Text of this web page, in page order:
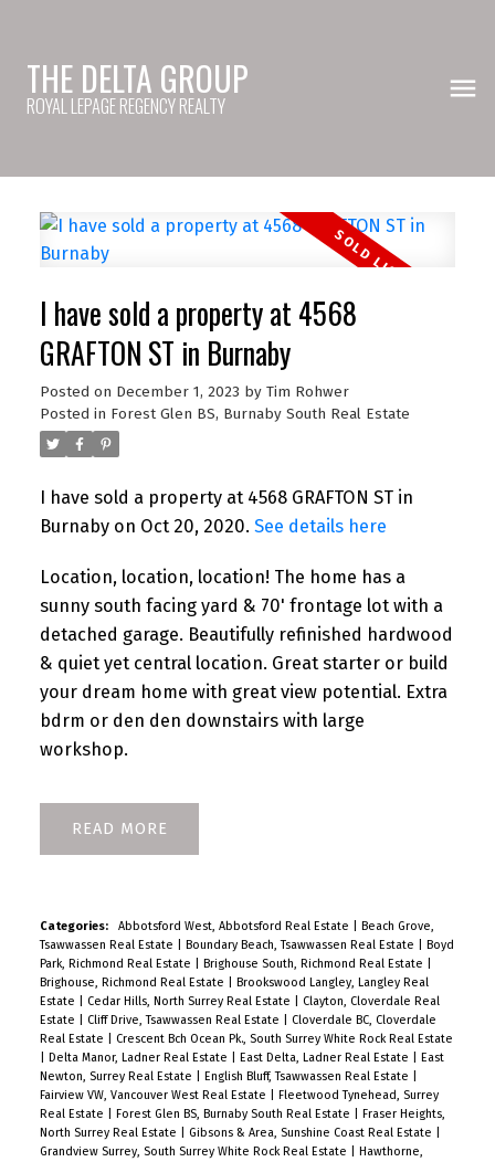
THE DELTA GROUP
ROYAL LEPAGE REGENCY REALTY
I have sold a property at 4568
GRAFTON ST in Burnaby
Posted on December 1, 2023 by Tim Rohwer
Posted in Forest Glen BS, Burnaby South Real Estate
I have sold a property at 4568 GRAFTON ST in
Burnaby on Oct 20, 2020. See details here
Location, location, location! The home has a
sunny south facing yard & 70' frontage lot with a
detached garage. Beautifully refinished hardwood
& quiet yet central location. Great starter or build
your dream home with great view potential. Extra
bdrm or den den downstairs with large
workshop.
READ
Categories: Abbotsford West, Abbotsford Real Estate
Beach Grove,
Tsawwassen Real Estate
Boundary Beach, Tsawwassen Real Estate
Boyd
Park, Richmond Real Estate
Brighouse South, Richmond Real Estate
Brighouse, Richmond Real Estate
Brookswood Langley, Langley Real
Estate
Cedar Hills, North Surrey Real Estate
Clayton, Cloverdale Real
Estate
Cliff Drive, Tsawwassen Real Estate
Cloverdale BC, Cloverdale
Real Estate
Crescent Bch Ocean Pk., South Surrey White Rock Real Estate
Delta Manor, Ladner Real Estate East Delta, Ladner Real Estate
East
Newton, Surrey Real Estate
English Bluff, Tsawwassen Real Estate
Fairview VW, Vancouver West Real Estate
Fleetwood Tynehead, Surrey
Real Estate
Forest Glen BS, Burnaby South Real Estate
Fraser Heights,
North Surrey Real Estate
Gibsons & Area, Sunshine Coast Real Estate
Grandview Surrey, South Surrey White Rock Real Estate
Hawthorne,